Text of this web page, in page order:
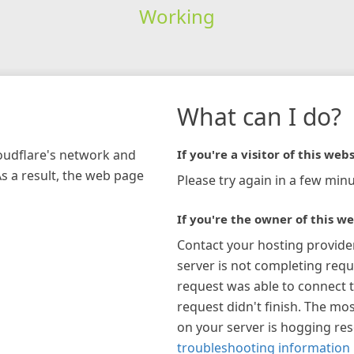
Working
network and
a result, the web page
What can I do?
If you're a visitor of this
Please try again in a few
If you're the owner of this
Contact your hosting
server is not completing
request was able to connect
request didn't finish. The
on your server is hogging
troubleshooting information